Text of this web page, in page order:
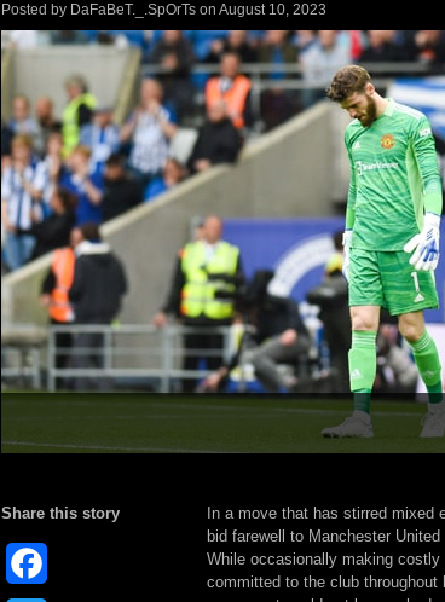
Posted by DaFaBeT._.SpOrTs on August 10, 2023
Share this story
In a move that has stirred mixed
bid farewell to Manchester
While occasionally making
committed to the club